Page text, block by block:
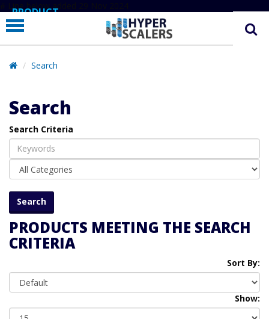
# Line below added 29 Nov 2024
PRODUCT
PARTNERS
EDUCATION
COMPANY
SUPPORT
Search
Search
Search Criteria
PRODUCTS MEETING THE SEARCH
CRITERIA
Sort By:
Show: